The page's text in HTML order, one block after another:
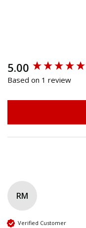
5.00
Based on 1 review
RM
Verified Customer
New content loaded